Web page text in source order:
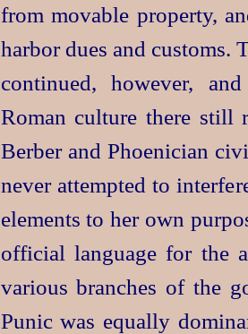
from movable property,
harbor dues and customs.
continued, however,
Roman culture there still
Berber and Phoenician
never attempted to
elements to her own
official language for the
various branches of the
Punic was equally